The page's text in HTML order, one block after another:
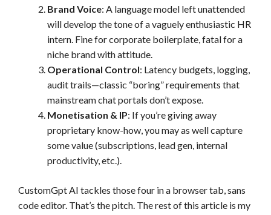
Brand Voice: A language model left unattended
will develop the tone of a vaguely enthusiastic HR
intern. Fine for corporate boilerplate, fatal for a
niche brand with attitude.
Operational Control: Latency budgets, logging,
audit trails—classic “boring” requirements that
mainstream chat portals don’t expose.
Monetisation & IP: If you’re giving away
proprietary know-how, you may as well capture
some value (subscriptions, lead gen, internal
productivity, etc.).
CustomGpt AI tackles those four in a browser tab, sans
code editor. That’s the pitch. The rest of this article is my